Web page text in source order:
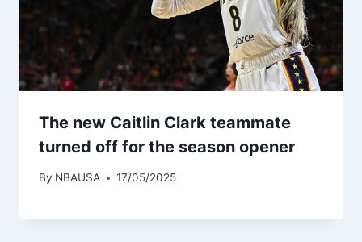
The new Caitlin Clark teammate
turned off for the season opener
By NBAUSA 17/05/2025